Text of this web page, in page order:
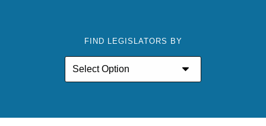
FIND LEGISLATORS BY